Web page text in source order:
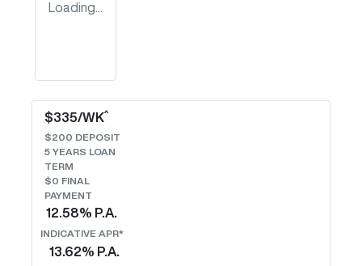
Loading...
$335/WK^
$200 DEPOSIT
5 YEARS LOAN
TERM
$0 FINAL
PAYMENT
12.58% P.A.
INDICATIVE APR*
13.62% P.A.